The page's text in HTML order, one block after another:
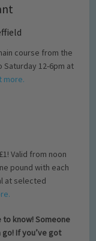
course from the
Saturday 12-6pm at
more.
Valid from noon
pound with each
at selected
to know! Someone
If you’ve got